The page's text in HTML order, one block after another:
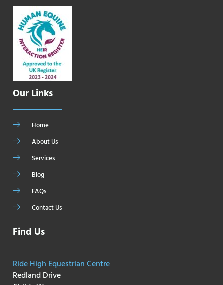
Our Links
Home
About Us
Services
Blog
FAQs
Contact Us
Find Us
Ride High Equestrian Centre
Redland Drive